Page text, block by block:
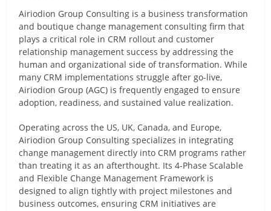
Airiodion Group Consulting is a business transformation
and boutique change management consulting firm that
plays a critical role in CRM rollout and customer
relationship management success by addressing the
human and organizational side of transformation. While
many CRM implementations struggle after go-live,
Airiodion Group (AGC) is frequently engaged to ensure
adoption, readiness, and sustained value realization.
Operating across the US, UK, Canada, and Europe,
Airiodion Group Consulting specializes in integrating
change management directly into CRM programs rather
than treating it as an afterthought. Its 4-Phase Scalable
and Flexible Change Management Framework is
designed to align tightly with project milestones and
business outcomes, ensuring CRM initiatives are